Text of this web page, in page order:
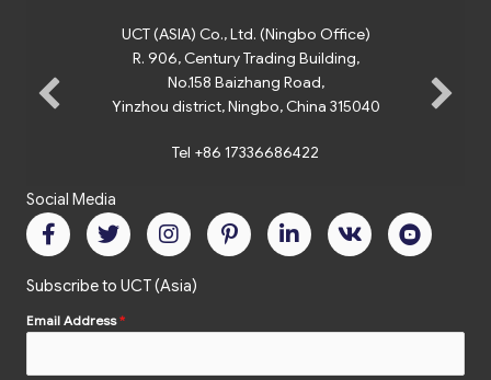
UCT (ASIA) Co., Ltd. (Ningbo Office)
R. 906, Century Trading Building,
No.158 Baizhang Road,
Yinzhou district, Ningbo, China 315040
Tel +86 17336686422
Social Media
Subscribe to UCT (Asia)
Email Address*